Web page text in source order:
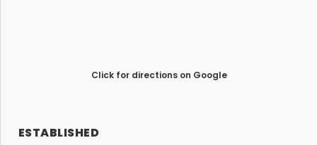
Click for directions on Google
ESTABLISHED